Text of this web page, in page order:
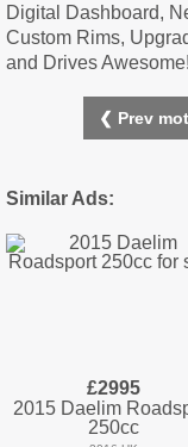
Digital Dashboard,
Custom Rims,
and Drives
❮ Prev
Similar Ads:
£2995
2015 Daelim
250cc